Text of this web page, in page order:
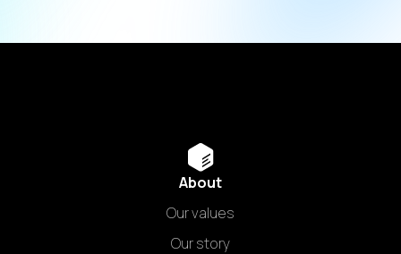
About
Our values
Our story